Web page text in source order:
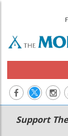
Main
navigation
Secondary
Menu
Support